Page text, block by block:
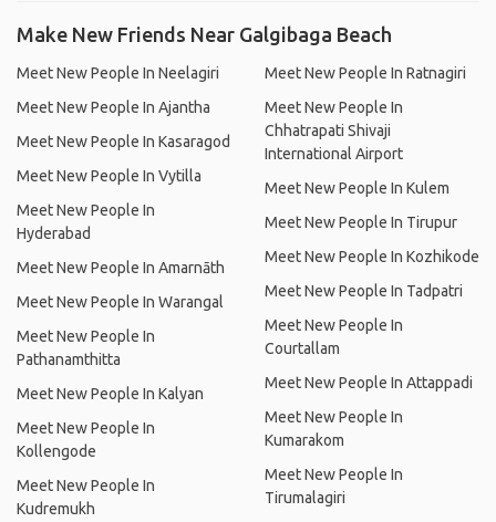
Make New Friends Near Galgibaga Beach
Meet New People In Neelagiri
Meet New People In Ajantha
Meet New People In Kasaragod
Meet New People In Vytilla
Meet New People In
Hyderabad
Meet New People In Amarnāth
Meet New People In Warangal
Meet New People In
Pathanamthitta
Meet New People In Kalyan
Meet New People In
Kollengode
Meet New People In
Kudremukh
Meet New People In Ratnagiri
Meet New People In
Chhatrapati Shivaji
International Airport
Meet New People In Kulem
Meet New People In Tirupur
Meet New People In Kozhikode
Meet New People In Tadpatri
Meet New People In
Courtallam
Meet New People In Attappadi
Meet New People In
Kumarakom
Meet New People In
Tirumalagiri